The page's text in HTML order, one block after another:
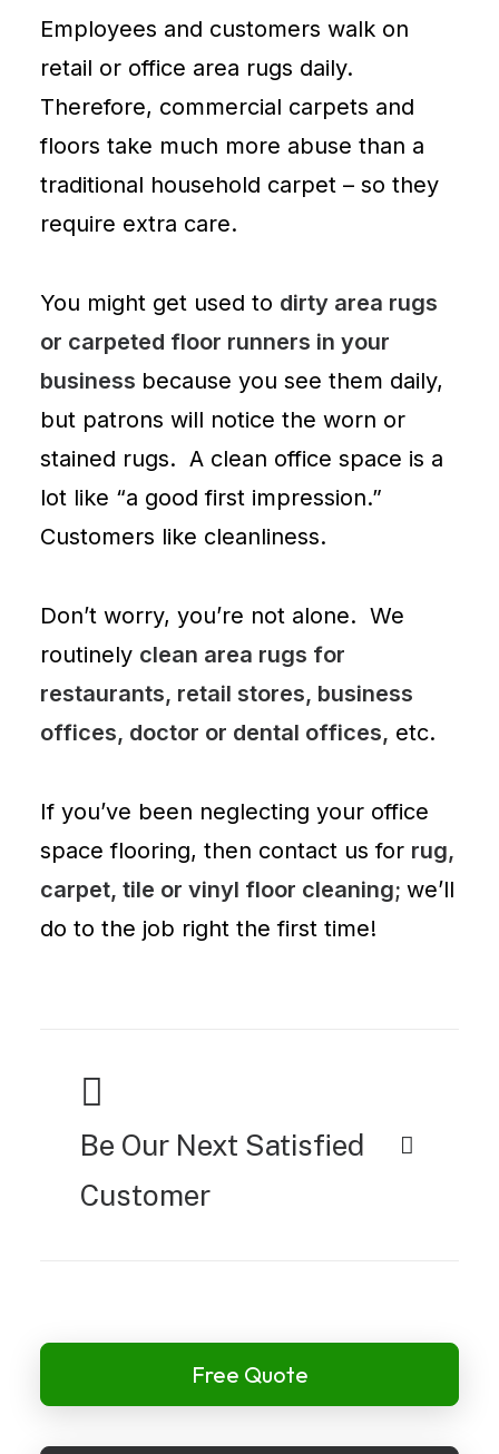
Employees and customers walk on
retail or office area rugs daily.
Therefore, commercial carpets and
floors take much more abuse than a
traditional household carpet – so they
require extra care.
You might get used to dirty area rugs
or carpeted floor runners in your
business because you see them daily,
but patrons will notice the worn or
stained rugs. A clean office space is a
lot like “a good first impression.”
Customers like cleanliness.
Don’t worry, you’re not alone. We
routinely clean area rugs for
restaurants, retail stores, business
offices, doctor or dental offices, etc.
If you’ve been neglecting your office
space flooring, then contact us for rug,
carpet, tile or vinyl floor cleaning; we’ll
do to the job right the first time!
Be Our Next Satisfied
Customer
Free Quote